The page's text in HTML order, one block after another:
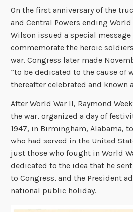
On the first anniversary of the
and Central Powers ending World
Wilson issued a special message
commemorate the heroic
war. Congress later made
“to be dedicated to the cause of
thereafter celebrated and known
After World War II, Raymond
the war, organized a day of
1947, in Birmingham, Alabama,
who had served in the United
just those who fought in World
dedicated to the idea that he
to Congress, and the President
national public holiday.